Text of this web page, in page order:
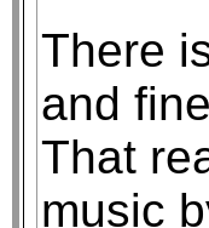
There
and
That
music